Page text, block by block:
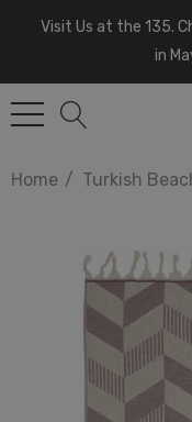
Visit Us at the 135.
in
Home Turkish